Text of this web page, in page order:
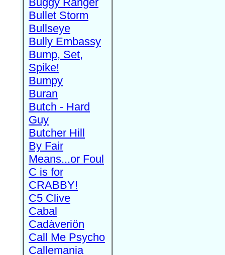
Bullet Storm
Bullseye
Bully Embassy
Bump, Set,
Spike!
Bumpy
Buran
Butch - Hard
Guy
Butcher Hill
By Fair
Means...or Foul
C is for
CRABBY!
C5 Clive
Cabal
Cadàveriön
Call Me Psycho
Callemania